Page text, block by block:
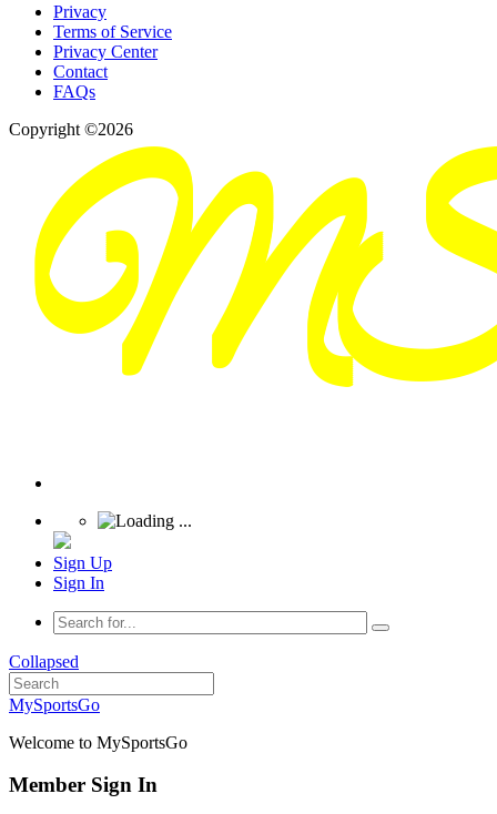
Privacy
Terms of Service
Privacy Center
Contact
FAQs
Copyright ©2026
Sign Up
Sign In
Collapsed
MySportsGo
Welcome to MySportsGo
Member Sign In